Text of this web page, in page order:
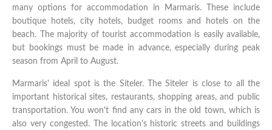
many options for accommodation in Marmaris. These include
boutique hotels, city hotels, budget rooms and hotels on the
beach. The majority of tourist accommodation is easily available,
but bookings must be made in advance, especially during peak
season from April to August.
Marmaris' ideal spot is the Siteler. The Siteler is close to all the
important historical sites, restaurants, shopping areas, and public
transportation. You won't find any cars in the old town, which is
also very congested. The location's historic streets and buildings